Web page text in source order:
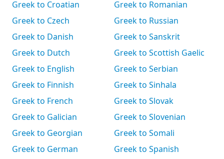
Greek to Croatian
Greek to Czech
Greek to Danish
Greek to Dutch
Greek to English
Greek to Finnish
Greek to French
Greek to Galician
Greek to Georgian
Greek to German
Greek to Romanian
Greek to Russian
Greek to Sanskrit
Greek to Scottish Gaelic
Greek to Serbian
Greek to Sinhala
Greek to Slovak
Greek to Slovenian
Greek to Somali
Greek to Spanish